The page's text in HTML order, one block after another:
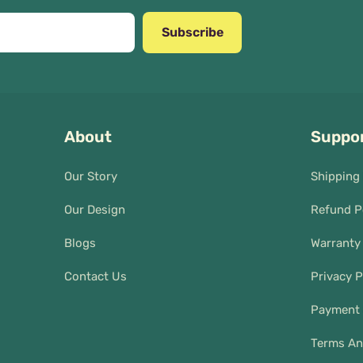
Subscribe
About
Our Story
Our Design
Blogs
Contact Us
Shipping
Refund
Privacy
Payment
Terms